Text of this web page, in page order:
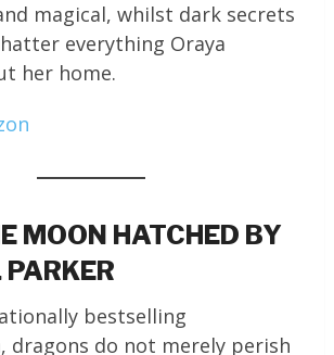
magical, whilst dark secrets
everything Oraya
her home.
MOON HATCHED BY
bestselling
dragons do not merely perish